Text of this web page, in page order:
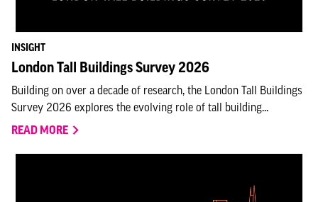
INSIGHT
London Tall Buildings Survey 2026
Building on over a decade of research, the London Tall Buildings
Survey 2026 explores the evolving role of tall building...
READ MORE